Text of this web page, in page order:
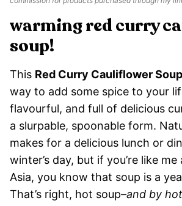
warming red curry
soup!
This Red Curry Cauliflower Soup
way to add some spice to your
flavourful, and full of delicious
a slurpable, spoonable form.
makes for a delicious lunch or
winter’s day, but if you’re like
Asia, you know that soup is a
That’s right, hot soup–and by